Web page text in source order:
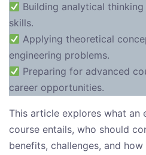
Building analytical
skills.
Applying theoretical
engineering problems.
Preparing for advanced
career opportunities.
This article explores what an
course entails, who should
benefits, challenges, and